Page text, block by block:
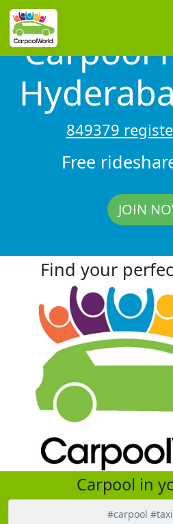
Carpool
849379
Free
JOIN
Find your
Carpool in
#carpool